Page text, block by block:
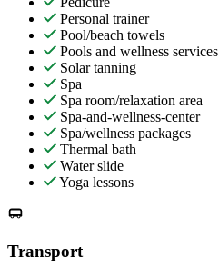
Personal trainer
Pool/beach towels
Pools and wellness services
Solar tanning
Spa
Spa room/relaxation area
Spa-and-wellness-center
Spa/wellness packages
Thermal bath
Water slide
Yoga lessons
Transport